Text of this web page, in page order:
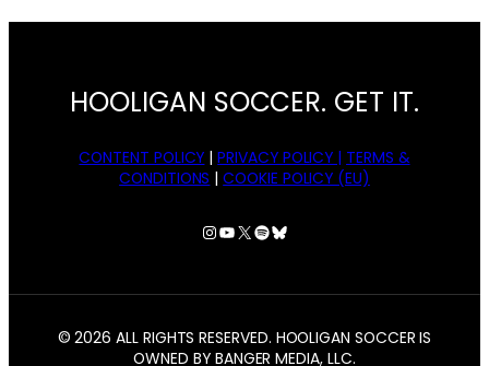
HOOLIGAN SOCCER. GET IT.
CONTENT POLICY |PRIVACY POLICY | TERMS &
CONDITIONS |COOKIE POLICY (EU)
Instagram
YouTube
X Spotify
Bluesky
© 2026 ALL RIGHTS RESERVED. HOOLIGAN SOCCER IS
OWNED BY BANGER MEDIA, LLC.